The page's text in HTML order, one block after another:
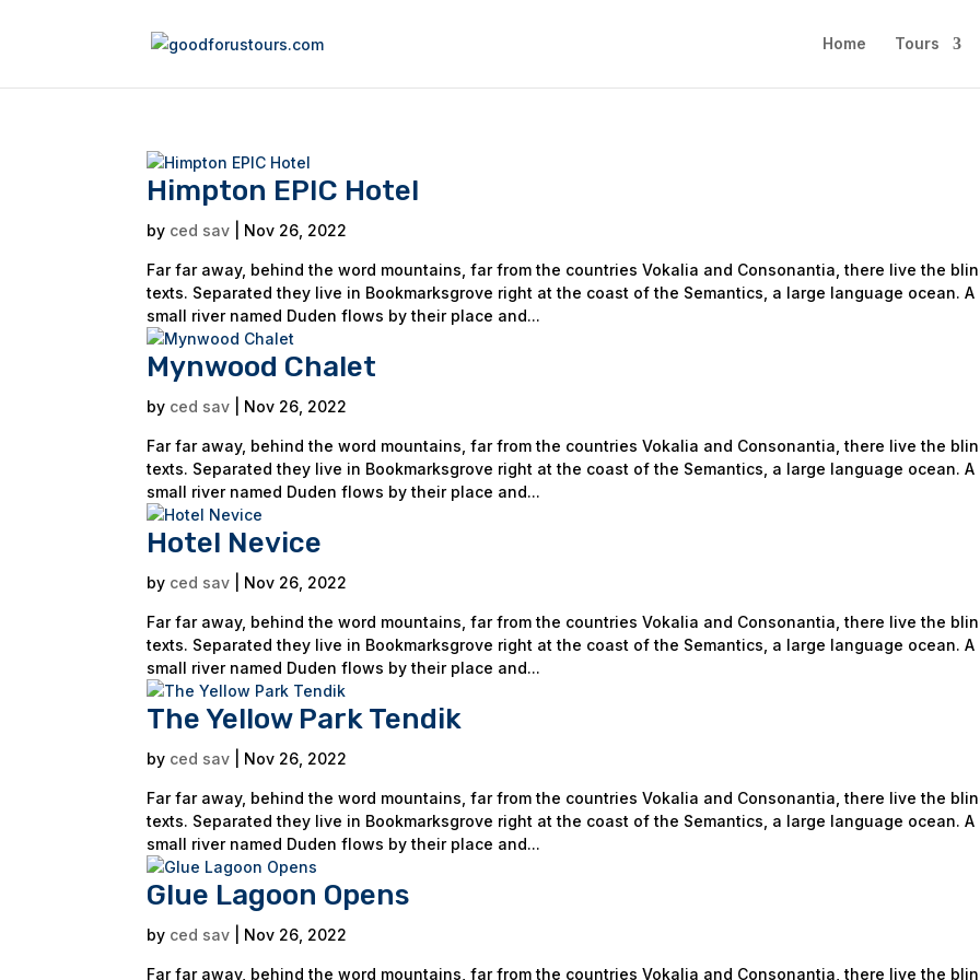
Home Tours
Himpton EPIC Hotel
by ced sav Nov 26, 2022
Far far away, behind the word mountains, far from the countries Vokalia and Consonantia, there live the
texts. Separated they live in Bookmarksgrove right at the coast of the Semantics, a large language ocean. A
small river named Duden flows by their place and...
Mynwood Chalet
by ced sav Nov 26, 2022
Far far away, behind the word mountains, far from the countries Vokalia and Consonantia, there live the
texts. Separated they live in Bookmarksgrove right at the coast of the Semantics, a large language ocean. A
small river named Duden flows by their place and...
Hotel Nevice
by ced sav Nov 26, 2022
Far far away, behind the word mountains, far from the countries Vokalia and Consonantia, there live the
texts. Separated they live in Bookmarksgrove right at the coast of the Semantics, a large language ocean. A
small river named Duden flows by their place and...
The Yellow Park Tendik
by ced sav Nov 26, 2022
Far far away, behind the word mountains, far from the countries Vokalia and Consonantia, there live the
texts. Separated they live in Bookmarksgrove right at the coast of the Semantics, a large language ocean. A
small river named Duden flows by their place and...
Glue Lagoon Opens
by ced sav Nov 26, 2022
Far far away, behind the word mountains, far from the countries Vokalia and Consonantia, there live the